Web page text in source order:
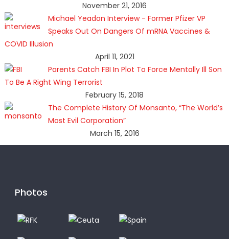
November 21, 2016
Michael Yeadon Interview - Former Pfizer VP
Speaks Out On Dangers Of mRNA Vaccines &
COVID Illusion
April 11, 2021
Parents Catch FBI In Plot To Force Mentally Ill Son
To Be A Right Wing Terrorist
February 15, 2018
The Complete History Of Monsanto, “The World’s
Most Evil Corporation”
March 15, 2016
Photos